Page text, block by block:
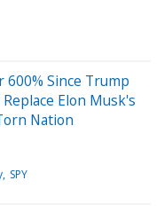
600% Since Trump
Elon Musk's
Nation
SPY